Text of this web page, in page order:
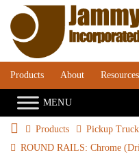
Products About Resources
Products
Pickup
ROUND RAILS: Chrome